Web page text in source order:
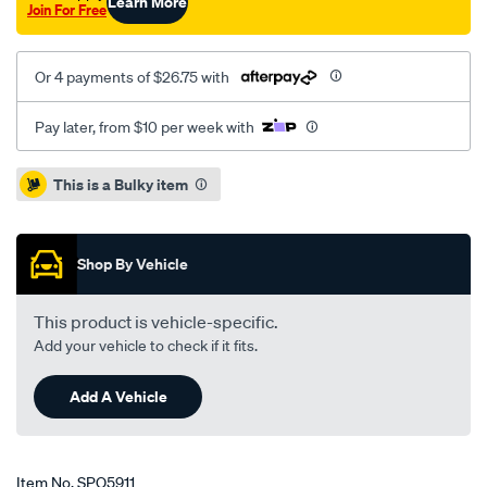
Join For Free
Or 4 payments of $26.75 with
Pay later, from $10 per week with
Promotions
This is a Bulky item
Shop By Vehicle
This product is vehicle-specific.
Add your vehicle to check if it fits.
Add A Vehicle
Item No.SPO5911